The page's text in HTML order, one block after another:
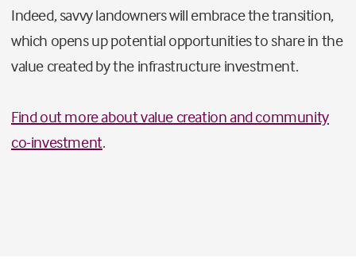
Indeed, savvy landowners will embrace the transition,
which opens up potential opportunities to share in the
value created by the infrastructure investment.
Find out more about value creation and community
co-investment.